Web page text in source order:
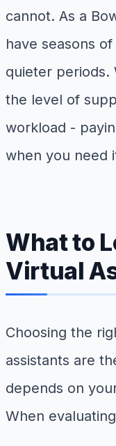
cannot. As a
have seasons
quieter periods.
the level of
workload -
when you need
What to
Virtual
Choosing the
assistants are
depends on
When